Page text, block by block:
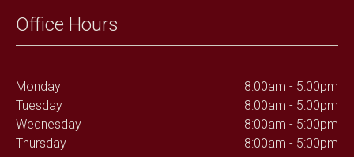
Office Hours
Monday
8:00am - 5:00pm
Tuesday
8:00am - 5:00pm
Wednesday
8:00am - 5:00pm
Thursday
8:00am - 5:00pm